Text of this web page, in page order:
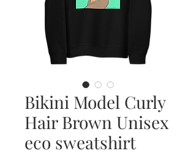
Bikini Model Curly
Hair Brown Unisex
eco sweatshirt